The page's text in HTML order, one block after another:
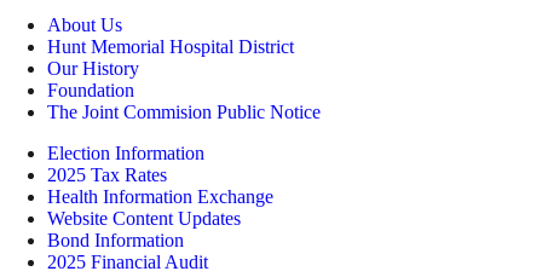
About Us
Hunt Memorial Hospital District
Our History
Foundation
The Joint Commision Public Notice
Election Information
2025 Tax Rates
Health Information Exchange
Website Content Updates
Bond Information
2025 Financial Audit